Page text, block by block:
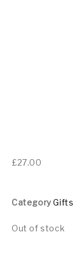
£27.00
Category Gifts
Out of stock